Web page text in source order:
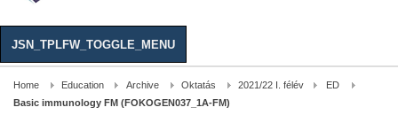
JSN_TPLFW_TOGGLE_MENU
Home Education Archive Oktatás 2021/22 I. félév
ED
Basic immunology FM (FOKOGEN037_1A-FM)